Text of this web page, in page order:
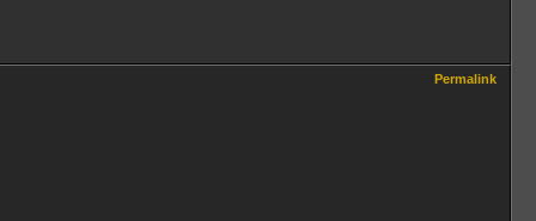
Permalink